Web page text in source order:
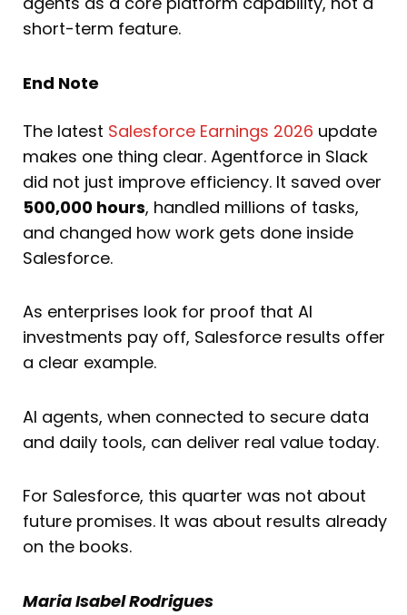
short-term feature.
End Note
The latest Salesforce Earnings 2026 update
makes one thing clear. Agentforce in Slack
did not just improve efficiency. It saved over
500,000 hours, handled millions of tasks,
and changed how work gets done inside
Salesforce.
As enterprises look for proof that AI
investments pay off, Salesforce results offer
a clear example.
AI agents, when connected to secure data
and daily tools, can deliver real value today.
For Salesforce, this quarter was not about
future promises. It was about results already
on the books.
Maria Isabel Rodrigues